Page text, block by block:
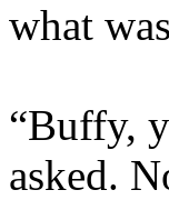
what
“Buffy,
asked.